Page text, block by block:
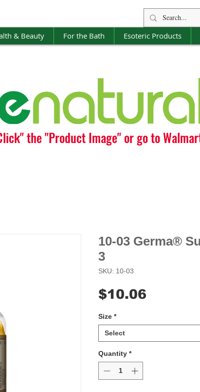
& Beauty For the Bath Esoteric Products
the "Product Image" or go to
10-03 Germa®
3
SKU: 10-03
$10.06
Size *
Select
Quantity *